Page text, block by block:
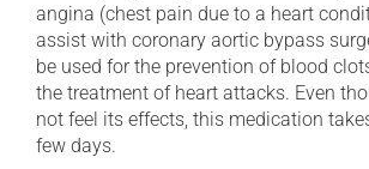
angina (chest pain due to a heart
assist with coronary aortic bypass
be used for the prevention of blood
the treatment of heart attacks. Even
not feel its effects, this medication
few days.